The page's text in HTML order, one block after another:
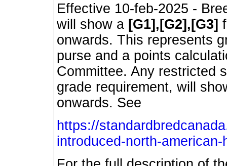
Effective 10-feb-2025 -
will show a [G1],[G2],[G3]
onwards. This represents
purse and a points
Committee. Any restricted
grade requirement, will
onwards. See
https://
introduced-north-